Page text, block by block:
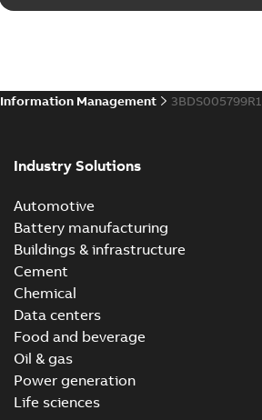
Information Management 3BDS005799R1
Industry Solutions
Automotive
Battery manufacturing
Buildings & infrastructure
Cement
Chemical
Data centers
Food and beverage
Oil & gas
Power generation
Life sciences